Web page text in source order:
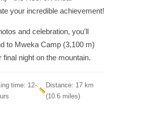
your incredible achievement!
and celebration, you'll
to Mweka Camp (3,100 m)
final night on the mountain.
time: 12-
Distance: 17 km
(10.6 miles)